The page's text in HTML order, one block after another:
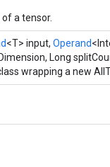
a tensor.
<T> input, Operand
Long
wrapping a new